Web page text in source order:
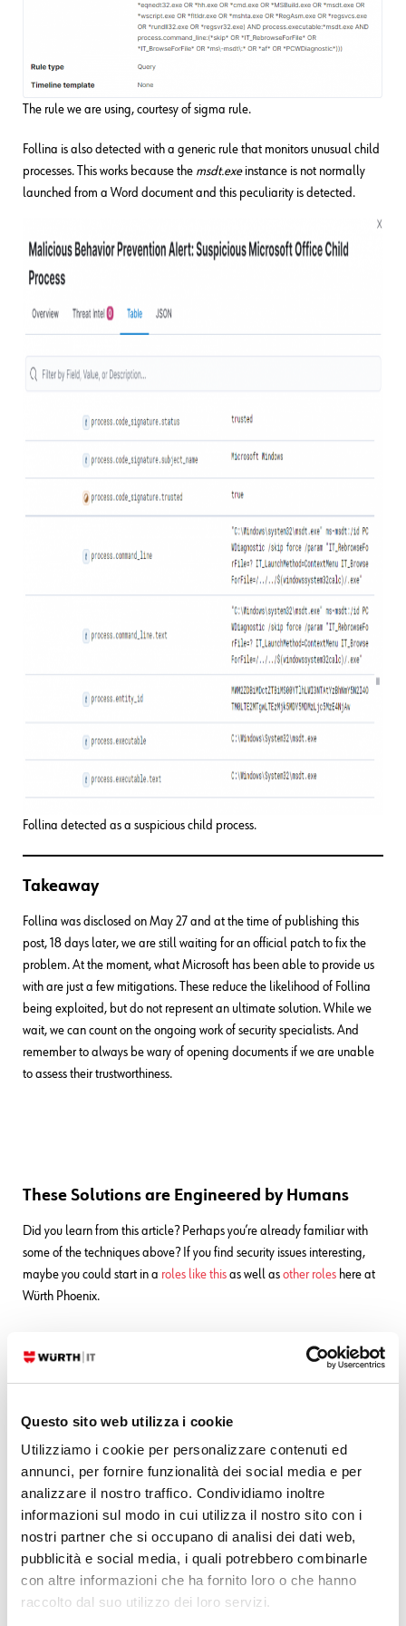
Questo sito web utilizza i cookie
Utilizziamo i cookie per personalizzare contenuti ed
annunci, per fornire funzionalità dei social media e per
analizzare il nostro traffico. Condividiamo inoltre
informazioni sul modo in cui utilizza il nostro sito con i
nostri partner che si occupano di analisi dei dati web,
pubblicità e social media, i quali potrebbero combinarle
con altre informazioni che ha fornito loro o che hanno
raccolto dal suo utilizzo dei loro servizi.
The rule we are using, courtesy of sigma rule.
Follina is also detected with a generic rule that monitors unusual child
processes. This works because the msdt.exeinstance is not normally
launched from a Word document and this peculiarity is detected.
Follina detected as a suspicious child process.
Takeaway
Follina was disclosed on May 27 and at the time of publishing this
post, 18 days later, we are still waiting for an official patch to fix the
problem. At the moment, what Microsoft has been able to provide us
with are just a few mitigations. These reduce the likelihood of Follina
being exploited, but do not represent an ultimate solution. While we
wait, we can count on the ongoing work of security specialists. And
remember to always be wary of opening documents if we are unable
to assess their trustworthiness.
These Solutions are Engineered by Humans
Did you learn from this article? Perhaps you’re already familiar with
some of the techniques above? If you find security issues interesting,
maybe you could start in a roles like this as well as other roles here at
Würth Phoenix.
Mirko Ioris